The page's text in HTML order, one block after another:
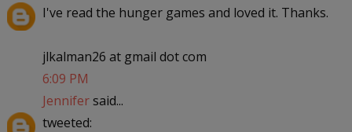
I've read the hunger games and loved it. Thanks.
jlkalman26 at gmail dot com
6:09 PM
Jennifersaid...
tweeted: